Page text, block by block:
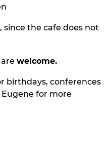
since the cafe does not
are welcome.
birthdays, conferences
for more